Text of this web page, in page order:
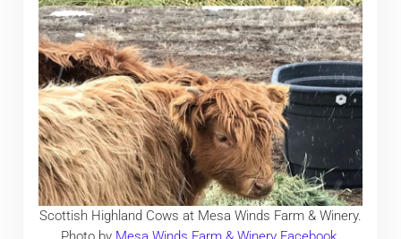
Scottish Highland Cows at Mesa Winds Farm & Winery.